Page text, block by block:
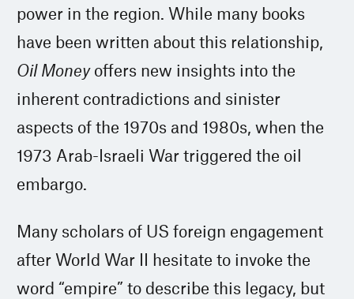
power in the region. While many books
have been written about this relationship,
Oil Moneyoffers new insights into the
inherent contradictions and sinister
aspects of the 1970s and 1980s, when the
1973 Arab-Israeli War triggered the oil
embargo.
Many scholars of US foreign engagement
after World War II hesitate to invoke the
word “empire” to describe this legacy, but